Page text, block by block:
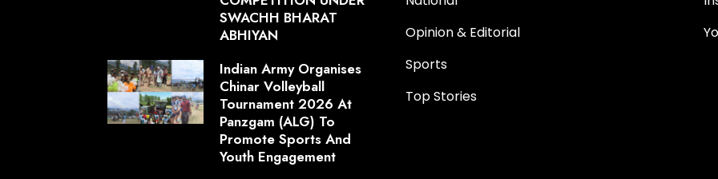
SWACHH BHARAT
ABHIYAN
Indian Army Organises
Chinar Volleyball
Tournament 2026 At
Panzgam (ALG) To
Promote Sports And
Youth Engagement
Opinion & Editorial
Sports
Top Stories